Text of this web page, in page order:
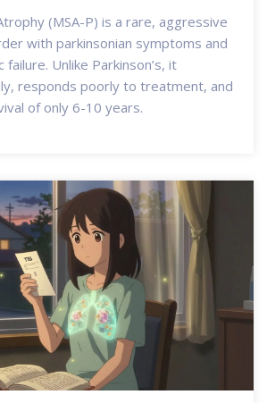
(MSA-P) is a rare, aggressive
with parkinsonian symptoms and
Unlike Parkinson’s, it
responds poorly to treatment, and
of only 6-10 years.